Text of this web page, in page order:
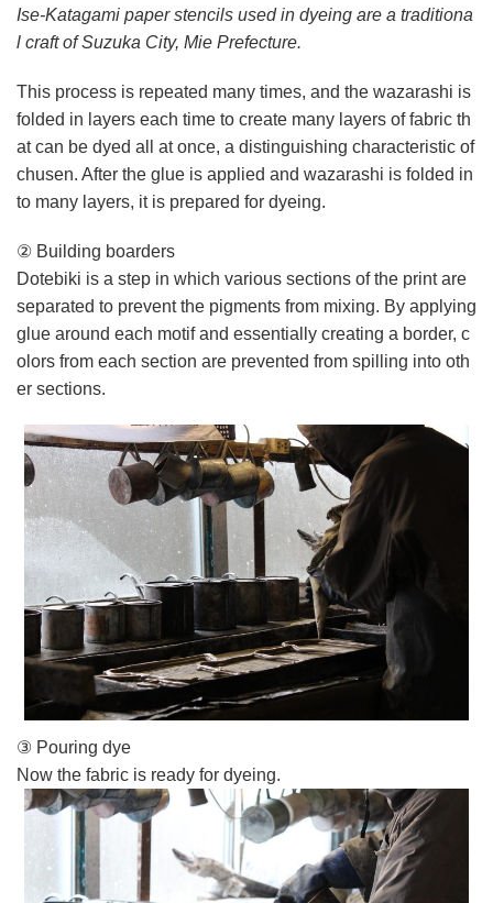
Ise-Katagami paper stencils used in dyeing are a traditiona
l craft of Suzuka City, Mie Prefecture.
This process is repeated many times, and the wazarashi is
folded in layers each time to create many layers of fabric th
at can be dyed all at once, a distinguishing characteristic of
chusen. After the glue is applied and wazarashi is folded in
to many layers, it is prepared for dyeing.
② Building boarders
Dotebiki is a step in which various sections of the print are
separated to prevent the pigments from mixing. By applying
glue around each motif and essentially creating a border, c
olors from each section are prevented from spilling into oth
er sections.
③ Pouring dye
Now the fabric is ready for dyeing.